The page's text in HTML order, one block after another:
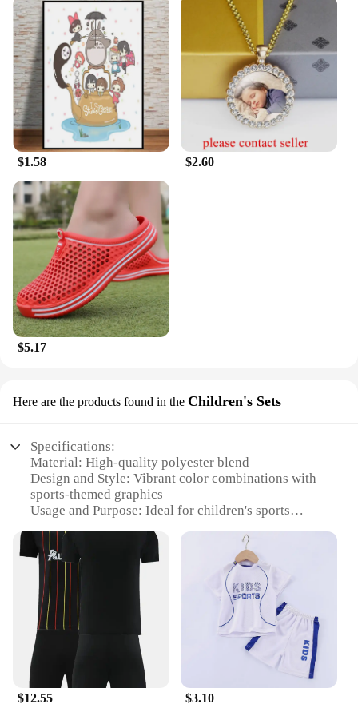
$1.58 $2.60
$5.17
Here are the products found in the Children's Sets
Specifications:
Material: High-quality polyester blend
Design and Style: Vibrant color combinations with
sports-themed graphics
Usage and Purpose: Ideal for children's sports
Performance and Property: Breathable fabric for
comfort during intense play
Parts and Accessories: Includes shirt and shorts sets
Applicable People: Suitable for children aged 4-12
years
Features:
**Comfort and Durability**
Crafted from a premium polyester blend, these
sports sets offer both comfort and durability for
active children. The breathable fabric ensures your
$12.55 $3.10